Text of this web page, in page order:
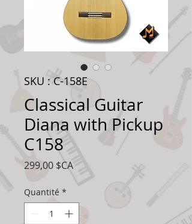
SKU : C-158E
Classical Guitar
Diana with Pickup
C158
299,00 $CAPrix
Quantité *